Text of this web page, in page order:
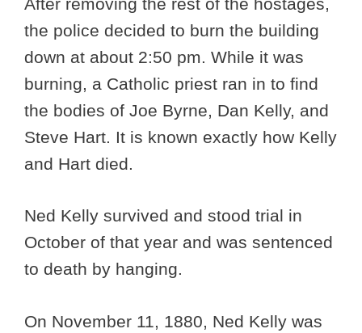
the police decided to burn the building
down at about 2:50 pm. While it was
burning, a Catholic priest ran in to find
the bodies of Joe Byrne, Dan Kelly, and
Steve Hart. It is known exactly how Kelly
and Hart died.
Ned Kelly survived and stood trial in
October of that year and was sentenced
to death by hanging.
On November 11, 1880, Ned Kelly was